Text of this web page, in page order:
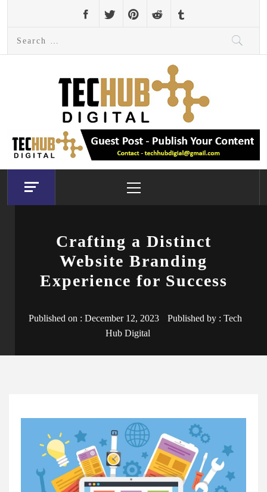
content
Menu
Crafting a Distinct
Website Branding
Experience for Success
Published on : December 12, 2023 Published by : Tech
Hub Digital